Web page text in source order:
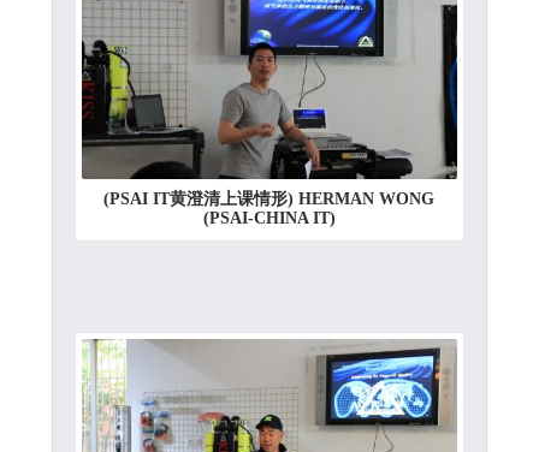
(PSAI IT黄澄清上课情形) HERMAN WONG
(PSAI-CHINA IT)